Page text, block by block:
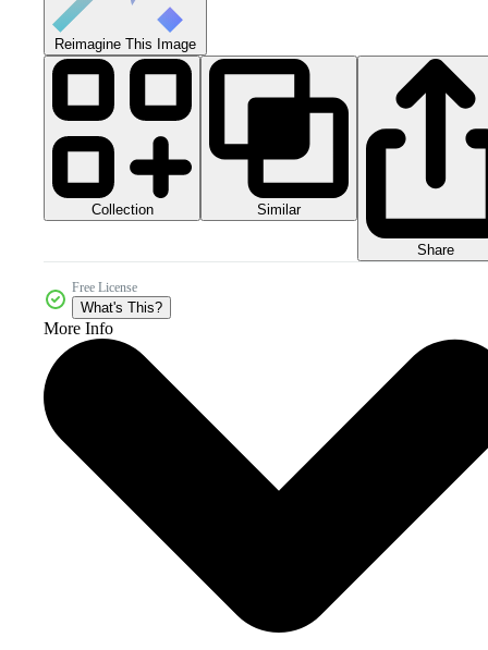
Reimagine This Image
Collection Similar
Share
Free License
What's This?
More Info